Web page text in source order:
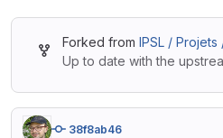
Forked from IPSL / Projets
Up to date with the
38f8ab46